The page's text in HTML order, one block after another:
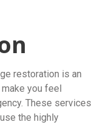
restoration is an
you feel
These services
the highly